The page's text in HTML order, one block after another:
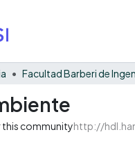
this communityhttp://